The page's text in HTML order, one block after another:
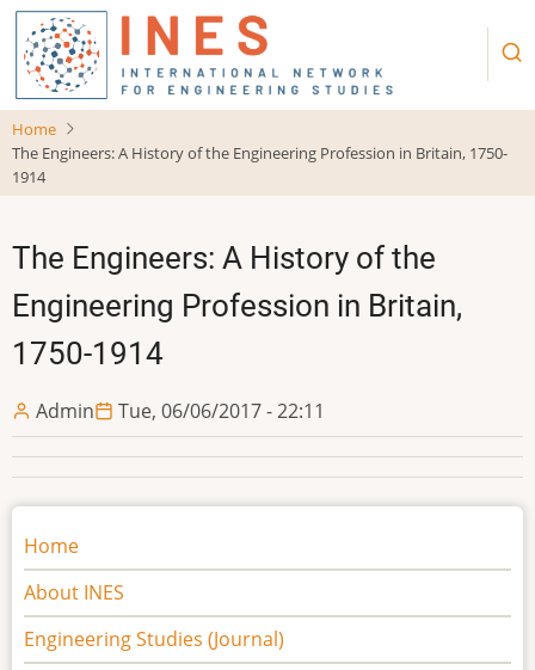
Skip
main
content
Home
The Engineers: A History of the Engineering Profession in Britain, 1750-
1914
The Engineers: A History of the
Engineering Profession in Britain,
1750-1914
Admin Tue, 06/06/2017 - 22:11
Main
navigation
Home
About INES
Engineering Studies (Journal)